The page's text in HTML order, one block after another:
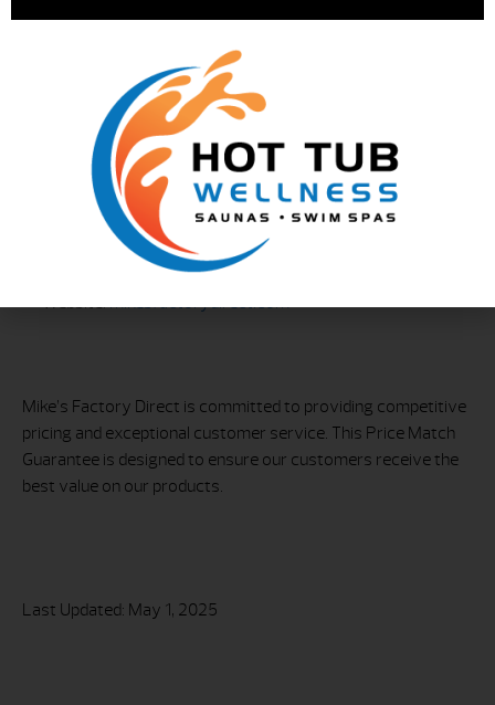
For questions or to request a price match, contact Mike’s
Factory Direct at:
Phone: 203-557-3386
Website:mikesfactorydirect.com
Mike’s Factory Direct is committed to providing competitive
pricing and exceptional customer service. This Price Match
Guarantee is designed to ensure our customers receive the
best value on our products.
Last Updated: May 1, 2025